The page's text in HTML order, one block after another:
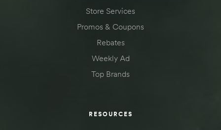
Store Services
Promos & Coupons
Rebates
Weekly Ad
Top Brands
RESOURCES